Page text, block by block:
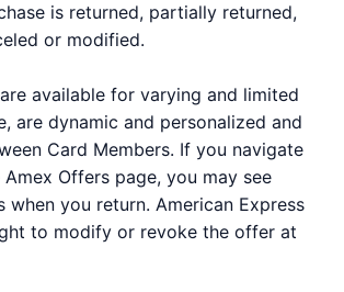
is returned, partially returned,
or modified.
available for varying and limited
are dynamic and personalized and
Card Members. If you navigate
Offers page, you may see
you return. American Express
to modify or revoke the offer at